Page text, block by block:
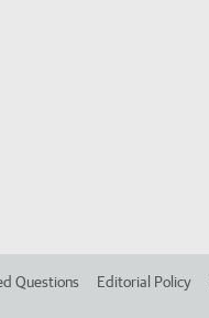
Questions Editorial Policy